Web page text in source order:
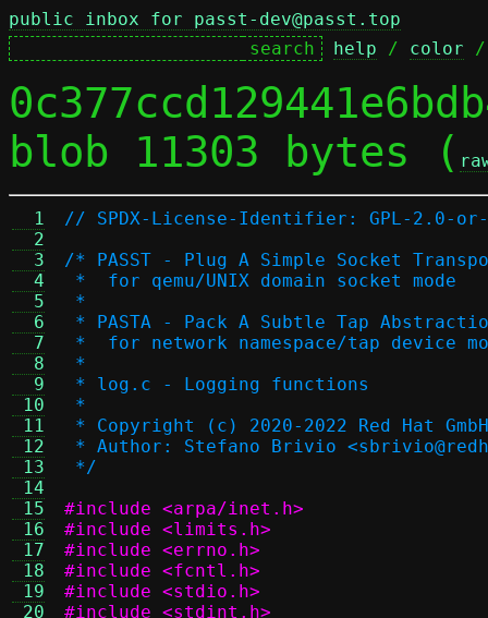
public inbox for passt-dev@passt.top
help / color
blob 11303 bytes (
  1
  2
  3
  4
  5
  6
  7
  8
  9
10
11
12
13
14
15
16
17
18
19
20
// SPDX-License-Identifier: GPL-2.0-
/* PASST - Plug A Simple Socket
*  for qemu/UNIX domain socket mode
*
* PASTA - Pack A Subtle Tap
*  for network namespace/tap device
*
* log.c - Logging functions
*
* Copyright (c) 2020-2022 Red Hat GmbH
* Author: Stefano Brivio
*/
#include <arpa/inet.h>
#include <limits.h>
#include <errno.h>
#include <fcntl.h>
#include <stdio.h>
#include <stdint.h>